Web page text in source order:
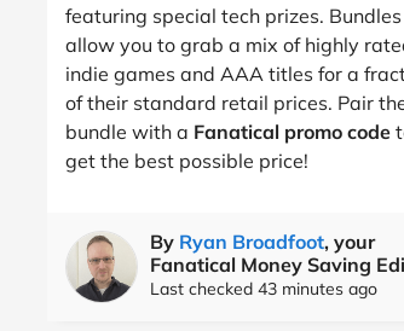
featuring special tech prizes. Bundles
allow you to grab a mix of highly
indie games and AAA titles for a
of their standard retail prices. Pair
bundle with a Fanatical promo code
get the best possible price!
By Ryan Broadfoot, your
Fanatical Money Saving
Last checked 43 minutes ago